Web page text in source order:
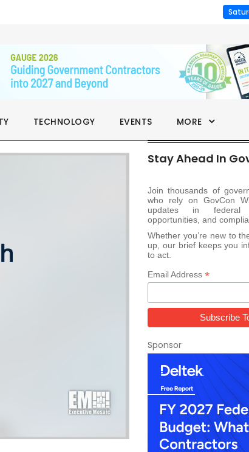
TECHNOLOGY EVENTS MORE
Stay Ahead In
Join thousands of
who rely on GovCon
updates in federal
opportunities, and
Whether you’re new to
up, our brief keeps you
to act.
Email Address *
Sponsor